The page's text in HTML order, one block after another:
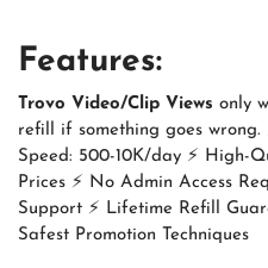
Features:
Trovo Video/Clip Views only
refill if something goes wrong.
Speed: 500-10K/day ⚡ High-
Prices ⚡ No Admin Access
Support ⚡ Lifetime Refill
Safest Promotion Techniques